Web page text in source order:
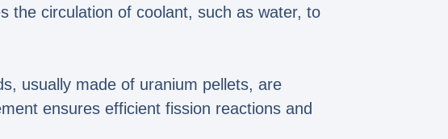
the circulation of coolant, such as water, to
usually made of uranium pellets, are
ensures efficient fission reactions and